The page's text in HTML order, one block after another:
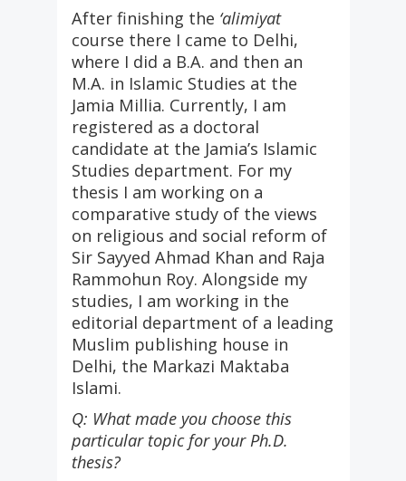
After finishing the ‘alimiyat
course there I came to Delhi,
where I did a B.A. and then an
M.A. in Islamic Studies at the
Jamia Millia. Currently, I am
registered as a doctoral
candidate at the Jamia’s Islamic
Studies department. For my
thesis I am working on a
comparative study of the views
on religious and social reform of
Sir Sayyed Ahmad Khan and Raja
Rammohun Roy. Alongside my
studies, I am working in the
editorial department of a leading
Muslim publishing house in
Delhi, the Markazi Maktaba
Islami.
Q: What made you choose this
particular topic for your Ph.D.
thesis?